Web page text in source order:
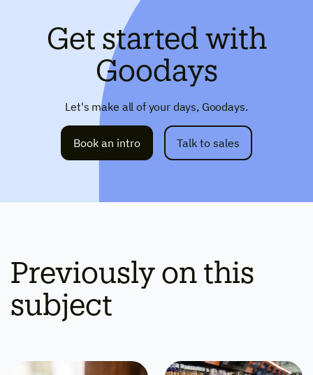
Get started with
Goodays
Let's make all of your days, Goodays.
Book an intro Talk to sales
Previously on this
subject